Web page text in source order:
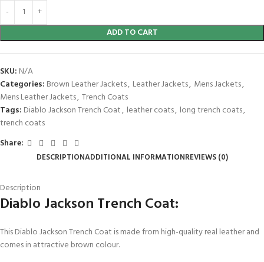
ADD TO CART
SKU: N/A
Categories: Brown Leather Jackets, Leather Jackets, Mens Jackets,
Mens Leather Jackets, Trench Coats
Tags: Diablo Jackson Trench Coat, leather coats, long trench coats,
trench coats
Share:
DESCRIPTIONADDITIONAL INFORMATIONREVIEWS (0)
Description
Diablo Jackson Trench Coat:
ThisDiablo Jackson Trench Coat is made from high-quality real leather and
comes in attractive brown colour.